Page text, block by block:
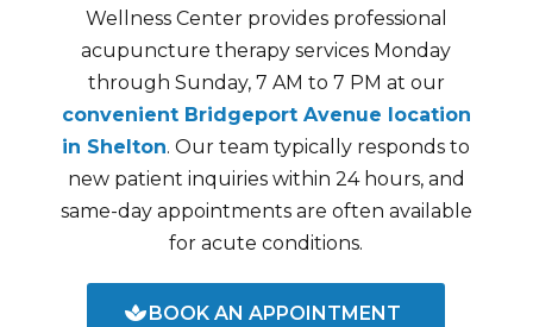
Wellness Center provides professional
acupuncture therapy services Monday
through Sunday, 7 AM to 7 PM at our
convenient Bridgeport Avenue location
in Shelton. Our team typically responds to
new patient inquiries within 24 hours, and
same-day appointments are often available
for acute conditions.
BOOK AN APPOINTMENT